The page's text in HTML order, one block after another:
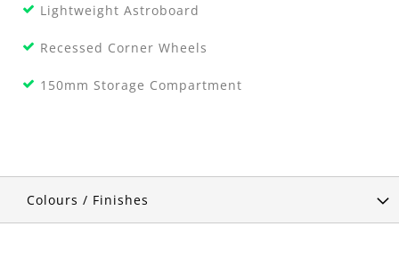
Lightweight Astroboard
Recessed Corner Wheels
150mm Storage Compartment
Colours / Finishes